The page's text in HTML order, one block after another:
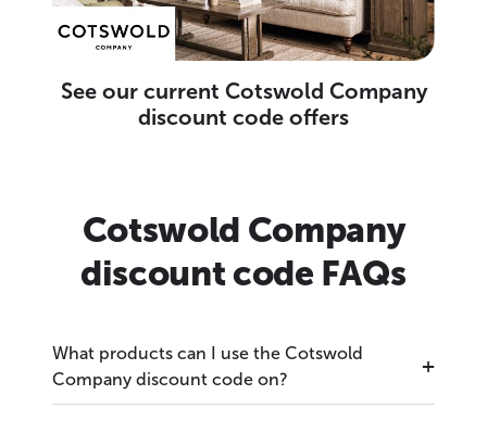
See our current Cotswold Company
discount code offers
Cotswold Company
discount code FAQs
What products can I use the Cotswold
Company discount code on?